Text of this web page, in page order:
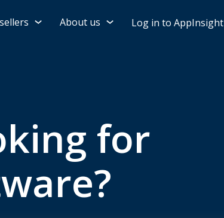
About us Log in to AppInsight
for